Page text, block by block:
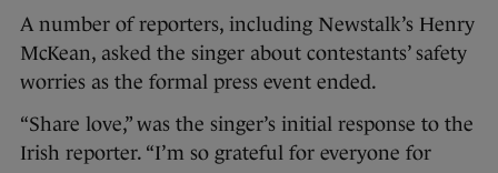
A number of reporters, including Newstalk’s Henry
McKean, asked the singer about contestants’ safety
worries as the formal press event ended.
“Share love,” was the singer’s initial response to the
Irish reporter. “I’m so grateful for everyone for